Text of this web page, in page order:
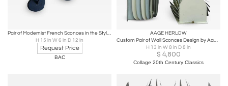
Pair of Modernist French Sconces in the Style of Mathieu Mategot
H 15 in W 6 in D 12 in
Request Price
BAC
AAGE HERLOW
Custom Pair of Wall Sconces Design by Aage Herlow for Fog & Mørup
H 13 in W 8 in D 8 in
$ 4,800
Collage 20th Century Classics